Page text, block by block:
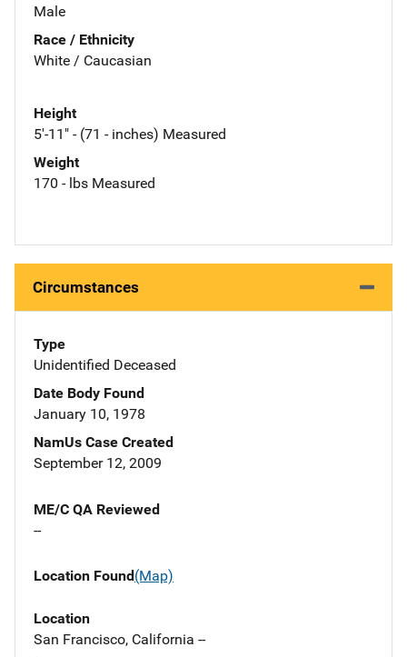
Male
Race / Ethnicity
White / Caucasian
Height
5'-11" - (71 - inches) Measured
Weight
170 - lbs Measured
Circumstances
Type
Unidentified Deceased
Date Body Found
January 10, 1978
NamUs Case Created
September 12, 2009
ME/C QA Reviewed
--
Location Found(Map)
Location
San Francisco, California --